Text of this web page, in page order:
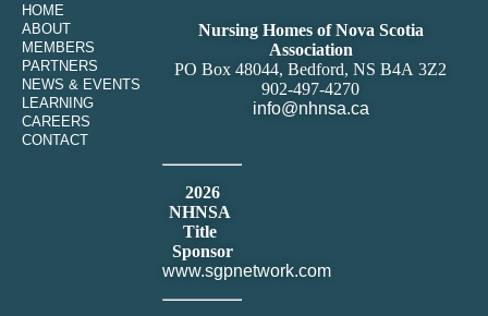
HOME
ABOUT
MEMBERS
PARTNERS
NEWS & EVENTS
LEARNING
CAREERS
CONTACT
Nursing Homes of Nova Scotia
Association
PO Box 48044, Bedford, NS B4A 3Z2
902-497-4270
info@nhnsa.ca
2026
NHNSA
Title
Sponsor
www.sgpnetwork.com